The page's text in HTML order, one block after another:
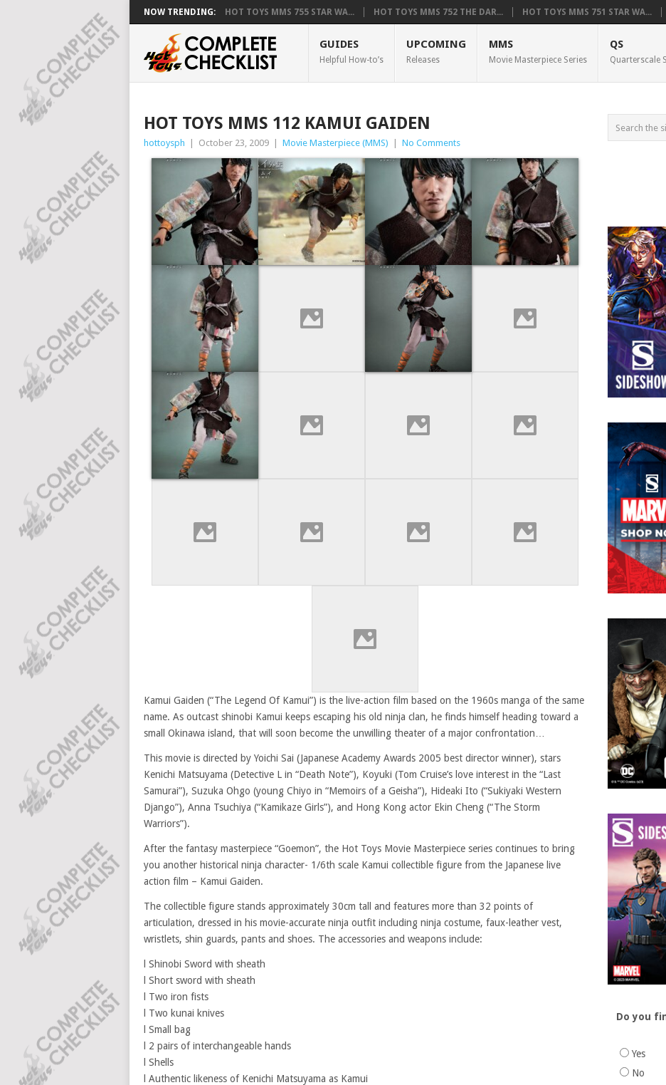
NOW TRENDING: HOT TOYS MMS 755 STAR WA... HOT TOYS MMS 752 THE DAR... HOT TOYS MMS 751 STAR WA...
GUIDES
Helpful How-to’s
UPCOMING
Releases
MMS
Movie Masterpiece Series
QS
Quarterscale
HOT TOYS MMS 112 KAMUI GAIDEN
hottoysph October 23, 2009 Movie Masterpiece (MMS) No Comments
Kamui Gaiden (“The Legend Of Kamui”) is the live-action film based on the 1960s manga of the same
name. As outcast shinobi Kamui keeps escaping his old ninja clan, he finds himself heading toward a
small Okinawa island, that will soon become the unwilling theater of a major confrontation…
This movie is directed by Yoichi Sai (Japanese Academy Awards 2005 best director winner), stars
Kenichi Matsuyama (Detective L in “Death Note”), Koyuki (Tom Cruise’s love interest in the “Last
Samurai”), Suzuka Ohgo (young Chiyo in “Memoirs of a Geisha”), Hideaki Ito (“Sukiyaki Western
Django”), Anna Tsuchiya (“Kamikaze Girls”), and Hong Kong actor Ekin Cheng (“The Storm
Warriors”).
After the fantasy masterpiece “Goemon”, the Hot Toys Movie Masterpiece series continues to bring
you another historical ninja character- 1/6th scale Kamui collectible figure from the Japanese live
action film – Kamui Gaiden.
The collectible figure stands approximately 30cm tall and features more than 32 points of
articulation, dressed in his movie-accurate ninja outfit including ninja costume, faux-leather vest,
wristlets, shin guards, pants and shoes. The accessories and weapons include:
l Shinobi Sword with sheath
l Short sword with sheath
l Two iron fists
l Two kunai knives
l Small bag
l 2 pairs of interchangeable hands
l Shells
l Authentic likeness of Kenichi Matsuyama as Kamui
Do you
Yes
No